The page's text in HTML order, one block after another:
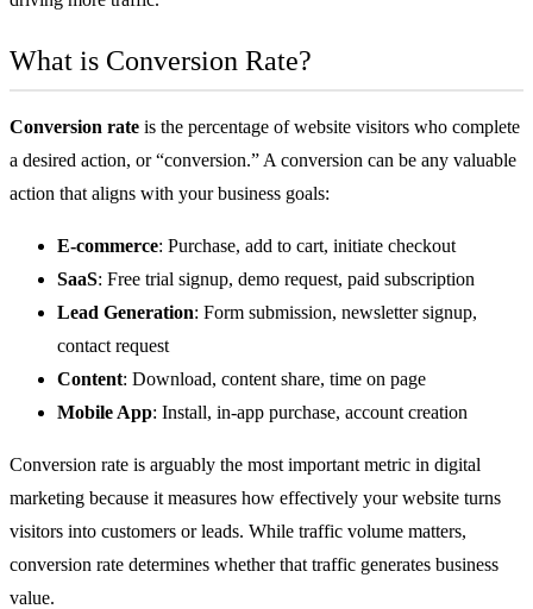
What is Conversion Rate?
Conversion rate is the percentage of website visitors who complete
a desired action, or “conversion.” A conversion can be any valuable
action that aligns with your business goals:
E-commerce: Purchase, add to cart, initiate checkout
SaaS: Free trial signup, demo request, paid subscription
Lead Generation: Form submission, newsletter signup,
contact request
Content: Download, content share, time on page
Mobile App: Install, in-app purchase, account creation
Conversion rate is arguably the most important metric in digital
marketing because it measures how effectively your website turns
visitors into customers or leads. While traffic volume matters,
conversion rate determines whether that traffic generates business
value.